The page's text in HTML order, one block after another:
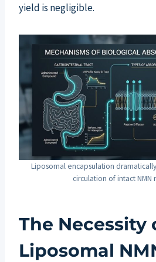
yield is negligible.
Liposomal encapsulation
circulation of intact NMN
The Necessity
Liposomal